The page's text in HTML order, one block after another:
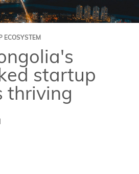
ECOSYSTEM
startup
thriving